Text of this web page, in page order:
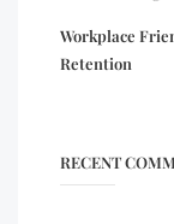
Workplace
Retention
RECENT